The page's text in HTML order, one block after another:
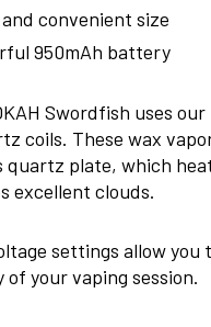
convenient size
950mAh battery
Swordfish uses
coils. These wax
quartz plate, which
excellent clouds.
settings allow you
of your vaping session.